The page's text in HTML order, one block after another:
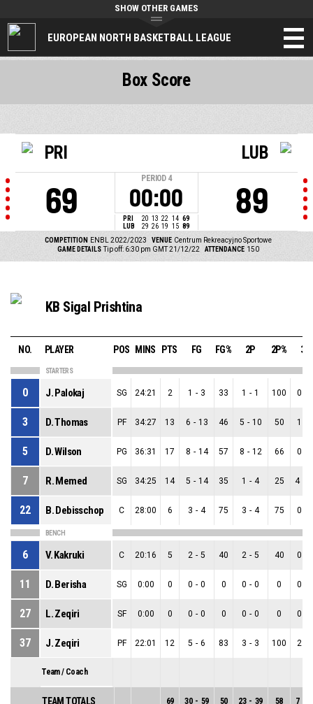
EUROPEAN NORTH BASKETBALL LEAGUE
SHOW OTHER GAMES
PRI
69
PERIOD 4
00:00
PRI 20 13 22 14 69
LUB
29 26 19 15 89
LUB
89
COMPETITION ENBL 2022/2023 VENUE Centrum Rekreacyjno Sportowe
GAME DETAILS Tip off: 6:30 pm GMT 21/12/22 ATTENDANCE 150
Box Score
KB Sigal Prishtina
NO. PLAYER POS MINS PTS FG FG% 2P 2P% 3P
STARTERS
0 J. Palokaj SG 24:21 2 1 - 3 33 1 - 1 100 0
3 D. Thomas PF 34:27 13 6 - 13 46 5 - 10 50 1
5 D. Wilson PG 36:31 17 8 - 14 57 8 - 12 66 0
7 R. Memed SG 34:25 14 5 - 14 35 1 - 4 25 4
22 B. Debisschop C 28:00 6 3 - 4 75 3 - 4 75 0
BENCH
6 V. Kakruki C 20:16 5 2 - 5 40 2 - 5 40 0
11 D. Berisha SG 0:00 0 0 - 0 0 0 - 0 0 0
27 L. Zeqiri SF 0:00 0 0 - 0 0 0 - 0 0 0
37 J. Zeqiri PF 22:01 12 5 - 6 83 3 - 3 100 2
Team / Coach
TEAM TOTALS 69 30 - 59 50 23 - 39 58 7